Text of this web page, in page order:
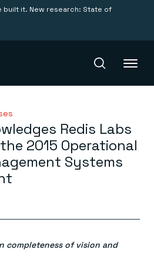
built it. New research: State of
questions
anywhere
Redis Labs
2015 Operational
Systems
completeness of vision and